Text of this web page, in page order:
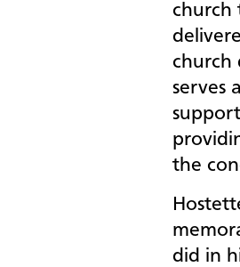
church
church
serves
the
did in